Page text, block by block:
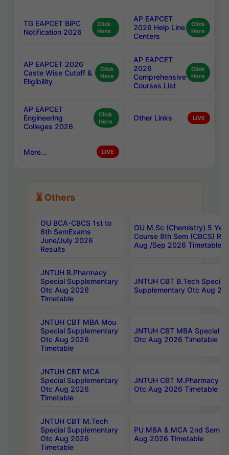
TG EAPCET BiPC
Notification 2026
Click
Here
AP EAPCET
2026 Help Line
Centers
Click
Here
AP EAPCET 2026
Caste Wise Cutoff &
Eligibility
Click
Here
AP EAPCET
2026
Comprehensive
Courses List
Click
Here
AP EAPCET
Engineering
Colleges 2026
Click
Here
Other Links LIVE
More... LIVE
⏳ Others
OU BCA-CBCS 1st to
6th SemExams
June/July 2026
Results
OU M.Sc (Chemistry) 5
Course 8th Sem (CBCS)
Aug /Sep 2026 Timetable
JNTUH B.Pharmacy
Special Supplementary
Otc Aug 2026
Timetable
JNTUH CBT B.Tech Special
Supplementary Otc Aug
JNTUH CBT MBA Mou
Special Supplementary
Otc Aug 2026
Timetable
JNTUH CBT MBA Special
Otc Aug 2026 Timetable
JNTUH CBT MCA
Special Supplementary
Otc Aug 2026
Timetable
JNTUH CBT M.Pharmacy
Otc Aug 2026 Timetable
JNTUH CBT M.Tech
Special Supplementary
Otc Aug 2026
Timetable
PU MBA & MCA 2nd Sem
Aug 2026 Timetable